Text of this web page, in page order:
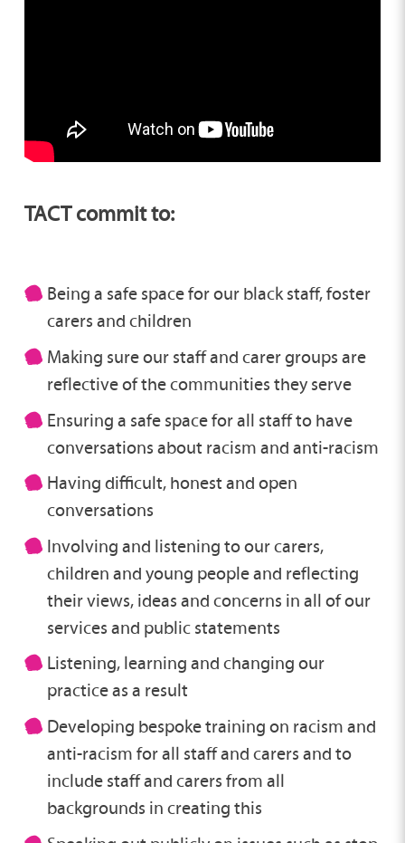
TACT commit to:
Being a safe space for our black staff, foster
carers and children
Making sure our staff and carer groups are
reflective of the communities they serve
Ensuring a safe space for all staff to have
conversations about racism and anti-racism
Having difficult, honest and open
conversations
Involving and listening to our carers,
children and young people and reflecting
their views, ideas and concerns in all of our
services and public statements
Listening, learning and changing our
practice as a result
Developing bespoke training on racism and
anti-racism for all staff and carers and to
include staff and carers from all
backgrounds in creating this